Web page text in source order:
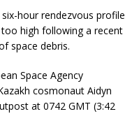
hour rendezvous profile
high following a recent
space debris.
Space Agency
cosmonaut Aidyn
at 0742 GMT (3:42